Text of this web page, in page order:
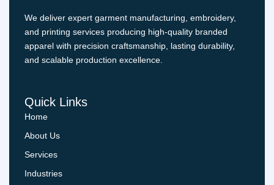
We deliver expert garment manufacturing, embroidery,
and printing services producing high-quality branded
apparel with precision craftsmanship, lasting durability,
and scalable production excellence.
Quick Links
Home
About Us
Services
Industries